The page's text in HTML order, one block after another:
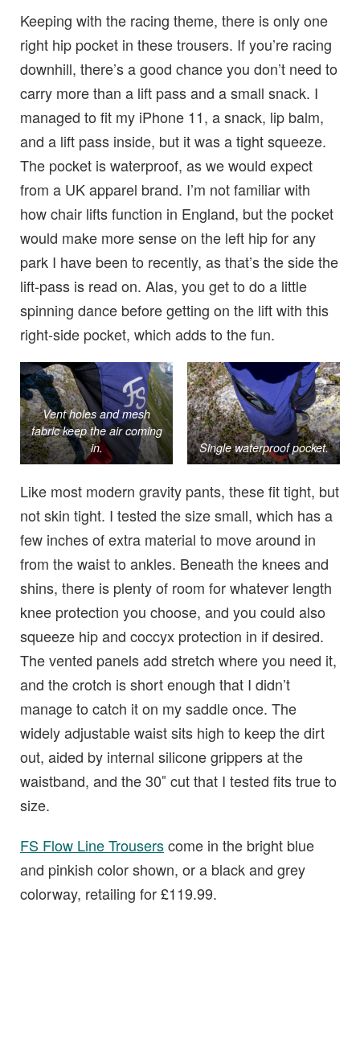
Keeping with the racing theme, there is only one
right hip pocket in these trousers. If you’re racing
downhill, there’s a good chance you don’t need to
carry more than a lift pass and a small snack. I
managed to fit my iPhone 11, a snack, lip balm,
and a lift pass inside, but it was a tight squeeze.
The pocket is waterproof, as we would expect
from a UK apparel brand. I’m not familiar with
how chair lifts function in England, but the pocket
would make more sense on the left hip for any
park I have been to recently, as that’s the side the
lift-pass is read on. Alas, you get to do a little
spinning dance before getting on the lift with this
right-side pocket, which adds to the fun.
Vent holes and mesh
fabric keep the air coming
in.
Single waterproof pocket.
Like most modern gravity pants, these fit tight, but
not skin tight. I tested the size small, which has a
few inches of extra material to move around in
from the waist to ankles. Beneath the knees and
shins, there is plenty of room for whatever length
knee protection you choose, and you could also
squeeze hip and coccyx protection in if desired.
The vented panels add stretch where you need it,
and the crotch is short enough that I didn’t
manage to catch it on my saddle once. The
widely adjustable waist sits high to keep the dirt
out, aided by internal silicone grippers at the
waistband, and the 30″ cut that I tested fits true to
size.
FS Flow Line Trouserscome in the bright blue
and pinkish color shown, or a black and grey
colorway, retailing for £119.99.